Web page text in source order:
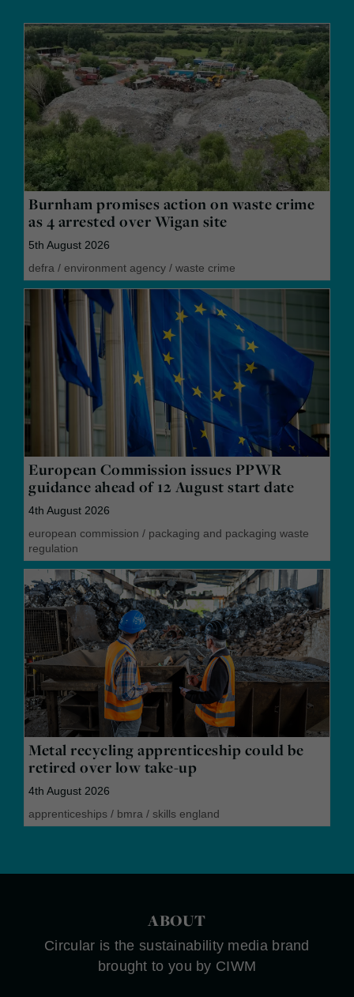
Burnham promises action on waste crime
as 4 arrested over Wigan site
5th August 2026
defra / environment agency / waste crime
European Commission issues PPWR
guidance ahead of 12 August start date
4th August 2026
european commission / packaging and packaging waste
regulation
Metal recycling apprenticeship could be
retired over low take-up
4th August 2026
apprenticeships / bmra / skills england
ABOUT
Circular is the sustainability media brand
brought to you by CIWM